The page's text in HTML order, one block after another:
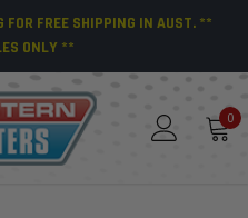
FREE SHIPPING IN AUST. **
ONLY **
0